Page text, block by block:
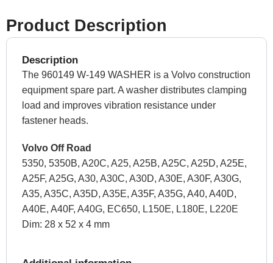
Product Description
Description
The 960149 W-149 WASHER is a Volvo construction
equipment spare part. A washer distributes clamping
load and improves vibration resistance under
fastener heads.
Volvo Off Road
5350, 5350B, A20C, A25, A25B, A25C, A25D, A25E,
A25F, A25G, A30, A30C, A30D, A30E, A30F, A30G,
A35, A35C, A35D, A35E, A35F, A35G, A40, A40D,
A40E, A40F, A40G, EC650, L150E, L180E, L220E
Dim: 28 x 52 x 4 mm